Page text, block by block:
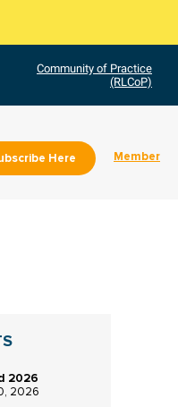
Community of Practice
(RLCoP)
Here Member
2026
2026